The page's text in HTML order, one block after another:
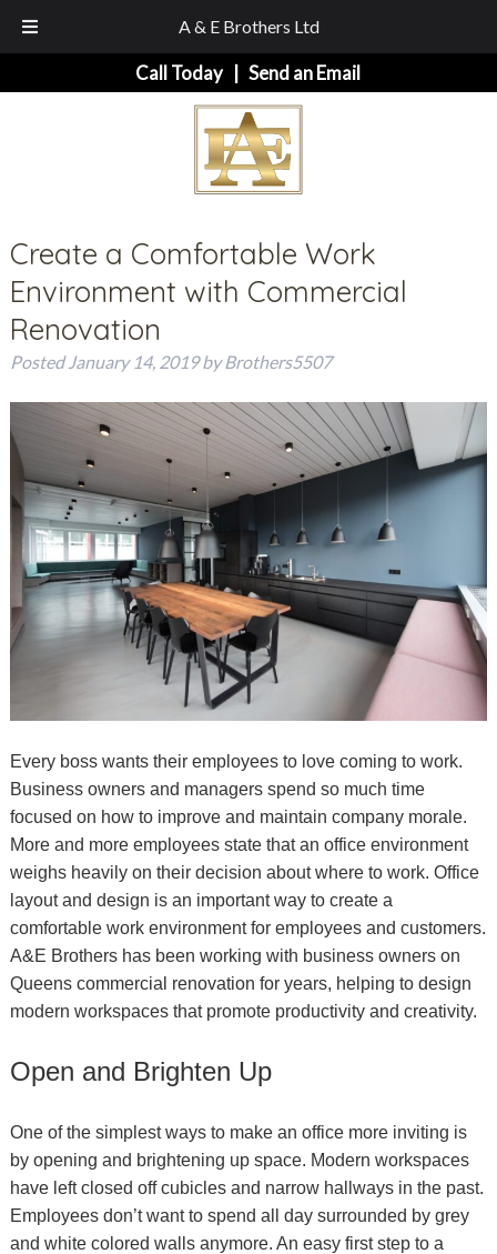
A & E Brothers Ltd
to
to
Call Today|Send an Email
Create a Comfortable Work
Environment with Commercial
Renovation
Posted January 14, 2019 by Brothers5507
Every boss wants their employees to love coming to work.
Business owners and managers spend so much time
focused on how to improve and maintain company morale.
More and more employees state that an office environment
weighs heavily on their decision about where to work. Office
layout and design is an important way to create a
comfortable work environment for employees and customers.
A&E Brothers has been working with business owners on
Queens commercial renovation for years, helping to design
modern workspaces that promote productivity and creativity.
Open and Brighten Up
One of the simplest ways to make an office more inviting is
by opening and brightening up space. Modern workspaces
have left closed off cubicles and narrow hallways in the past.
Employees don’t want to spend all day surrounded by grey
and white colored walls anymore. An easy first step to a